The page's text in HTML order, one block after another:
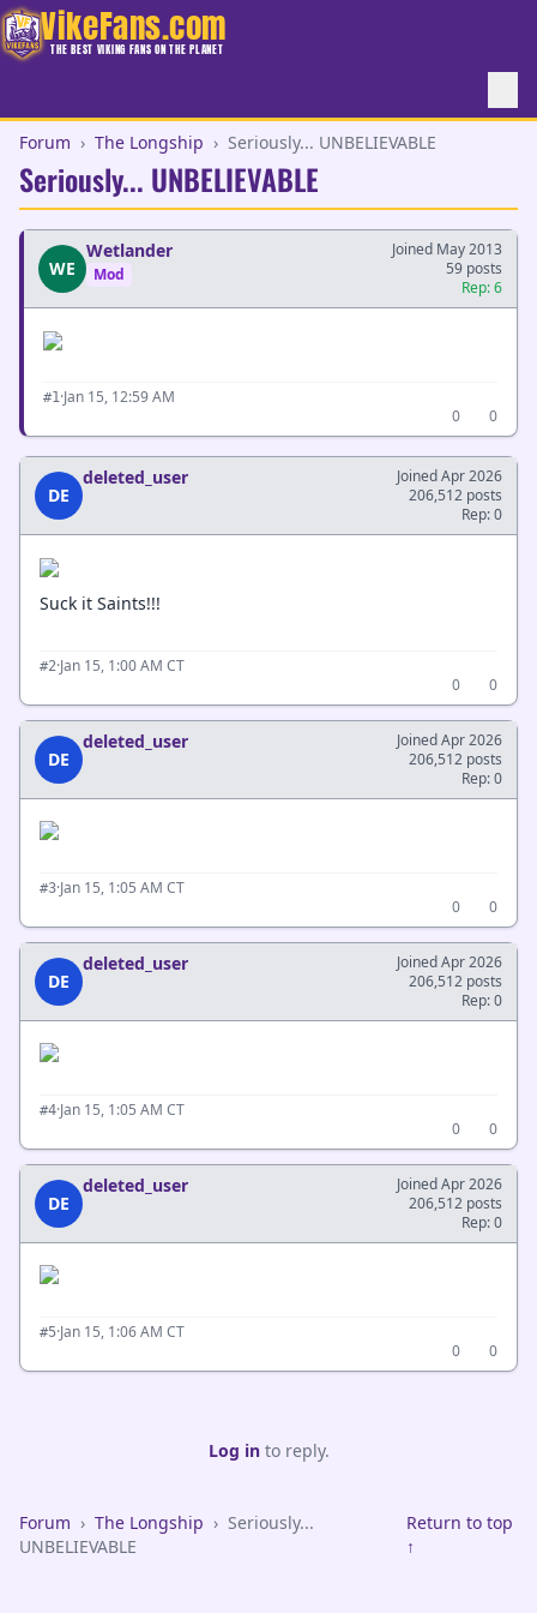
VikeFans.com
THE BEST VIKING FANS ON THE PLANET
Forum › The Longship › Seriously... UNBELIEVABLE
Seriously... UNBELIEVABLE
WE
Wetlander
Mod
Joined May 2013
59 posts
Rep: 6
#1·Jan 15, 12:59 AM
0
0
DE
deleted_user
Joined Apr 2026
206,512 posts
Rep: 0
Suck it Saints!!!
#2·Jan 15, 1:00 AM CT
0
0
DE
deleted_user
Joined Apr 2026
206,512 posts
Rep: 0
#3·Jan 15, 1:05 AM CT
0
0
DE
deleted_user
Joined Apr 2026
206,512 posts
Rep: 0
#4·Jan 15, 1:05 AM CT
0
0
DE
deleted_user
Joined Apr 2026
206,512 posts
Rep: 0
#5·Jan 15, 1:06 AM CT
0
0
Log into reply.
Forum › The Longship › Seriously...
UNBELIEVABLE
Return to top
↑